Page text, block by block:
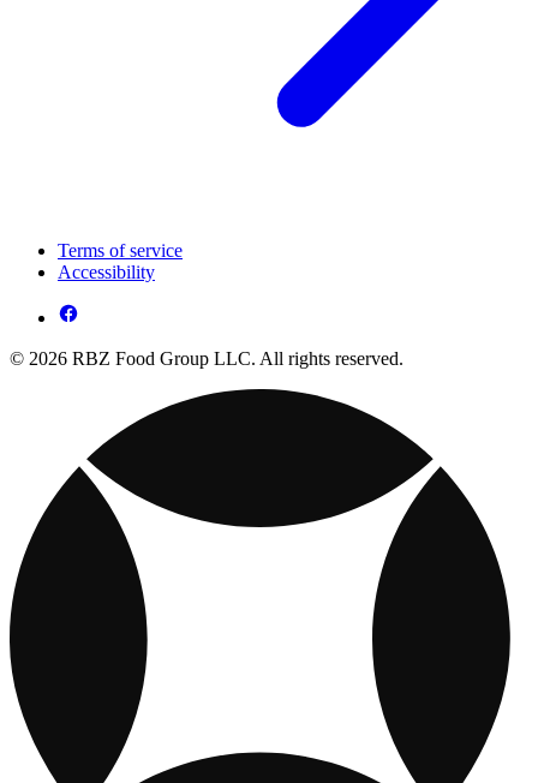
Terms of service
Accessibility
© 2026 RBZ Food Group LLC. All rights reserved.